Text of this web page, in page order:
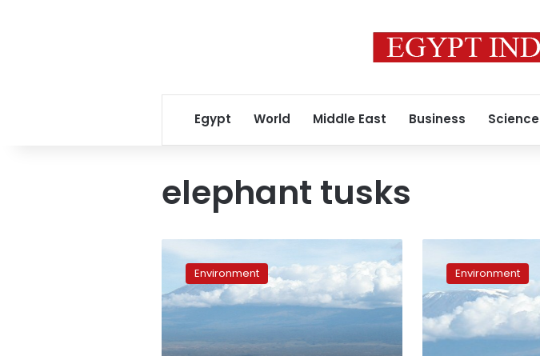
Egypt World Middle East Business Science
elephant tusks
Poachers
11,000
Gabon
elephants
under
Environment
crackdowns,
Egypt
is
still
a
Environment